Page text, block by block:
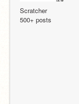
Scratcher
500+ posts